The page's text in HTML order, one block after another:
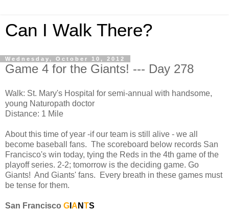
Can I Walk There?
Wednesday, October 10, 2012
Game 4 for the Giants! --- Day 278
Walk: St. Mary's Hospital for semi-annual with handsome,
young Naturopath doctor
Distance: 1 Mile
About this time of year -if our team is still alive - we all
become baseball fans. The scoreboard below records San
Francisco's win today, tying the Reds in the 4th game of the
playoff series. 2-2; tomorrow is the deciding game. Go
Giants! And Giants' fans. Every breath in these games must
be tense for them.
San Francisco G A NTS